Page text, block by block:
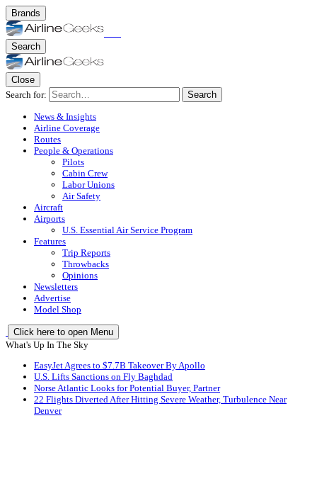
Brands
Search
Close
Search for:
Search
News & Insights
Airline Coverage
Routes
People & Operations
Pilots
Cabin Crew
Labor Unions
Air Safety
Aircraft
Airports
U.S. Essential Air Service Program
Features
Trip Reports
Throwbacks
Opinions
Newsletters
Advertise
Model Shop
Click here to open Menu
What's Up In The Sky
EasyJet Agrees to $7.7B Takeover By Apollo
U.S. Lifts Sanctions on Fly Baghdad
Norse Atlantic Looks for Potential Buyer, Partner
22 Flights Diverted After Hitting Severe Weather, Turbulence Near
Denver